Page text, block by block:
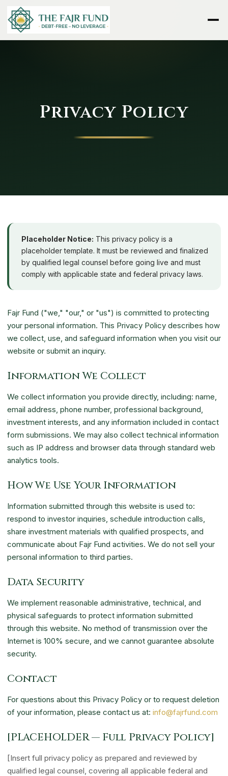
Privacy Policy
Placeholder Notice: This privacy policy is a
placeholder template. It must be reviewed and finalized
by qualified legal counsel before going live and must
comply with applicable state and federal privacy laws.
Fajr Fund ("we," "our," or "us") is committed to protecting
your personal information. This Privacy Policy describes how
we collect, use, and safeguard information when you visit our
website or submit an inquiry.
Information We Collect
We collect information you provide directly, including: name,
email address, phone number, professional background,
investment interests, and any information included in contact
form submissions. We may also collect technical information
such as IP address and browser data through standard web
analytics tools.
How We Use Your Information
Information submitted through this website is used to:
respond to investor inquiries, schedule introduction calls,
share investment materials with qualified prospects, and
communicate about Fajr Fund activities. We do not sell your
personal information to third parties.
Data Security
We implement reasonable administrative, technical, and
physical safeguards to protect information submitted
through this website. No method of transmission over the
Internet is 100% secure, and we cannot guarantee absolute
security.
Contact
For questions about this Privacy Policy or to request deletion
of your information, please contact us at: info@fajrfund.com
[PLACEHOLDER — Full Privacy Policy]
[Insert full privacy policy as prepared and reviewed by
qualified legal counsel, covering all applicable federal and